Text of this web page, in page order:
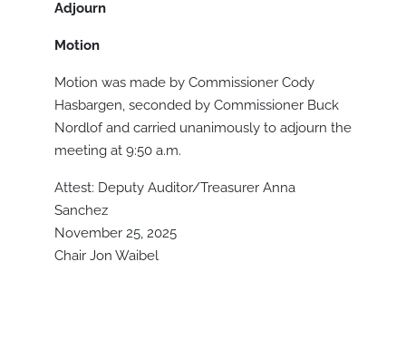
Adjourn
Motion
Motion was made by Commissioner Cody
Hasbargen, seconded by Commissioner Buck
Nordlof and carried unanimously to adjourn the
meeting at 9:50 a.m.
Attest: Deputy Auditor/Treasurer Anna
Sanchez
November 25, 2025
Chair Jon Waibel